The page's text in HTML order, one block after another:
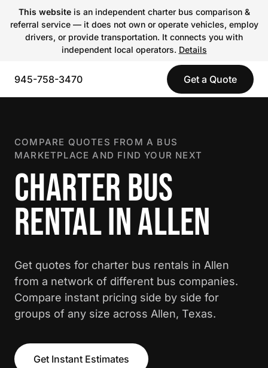
This websiteis an independent charter bus comparison &
referral service — it does not own or operate vehicles, employ
drivers, or provide transportation. It connects you with
independent local operators. Details
945-758-3470 Get a Quote
COMPARE QUOTES FROM A BUS
MARKETPLACE AND FIND YOUR NEXT
CHARTER BUS
RENTAL IN ALLEN
Get quotes for charter bus rentals in Allen
from a network of different bus companies.
Compare instant pricing side by side for
groups of any size across Allen, Texas.
Get Instant Estimates